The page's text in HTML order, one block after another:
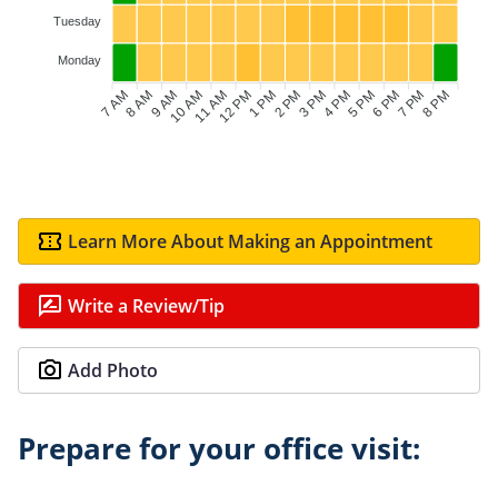
Tuesday
Monday
7 AM8 AM9 AM10 AM11 AM12 PM1 PM2 PM3 PM4 PM5 PM6 PM7 PM8 PM
Learn More About Making an Appointment
Write a Review/Tip
Add Photo
Prepare for your office visit: